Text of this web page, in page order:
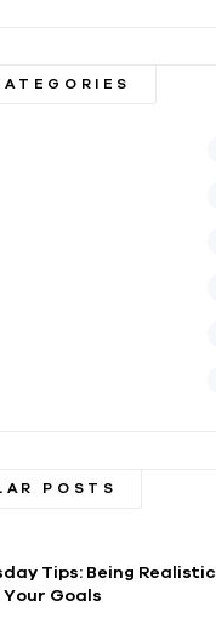
POSTS
Tips: Being Realistic
Your Goals